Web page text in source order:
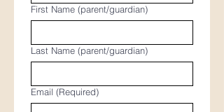
First Name (parent/guardian)
Last Name (parent/guardian)
Email (Required)